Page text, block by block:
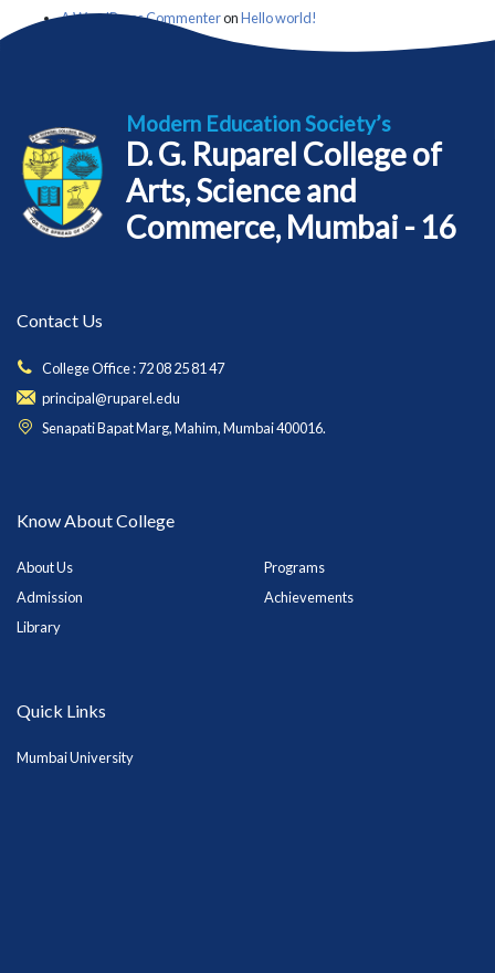
A WordPress CommenteronHello world!
Modern Education Society’s
D. G. Ruparel College of
Arts, Science and
Commerce, Mumbai - 16
Contact Us
College Office : 72 08 25 81 47
principal@ruparel.edu
Senapati Bapat Marg, Mahim, Mumbai 400016.
Know About College
About Us
Programs
Admission
Achievements
Library
Quick Links
Mumbai University